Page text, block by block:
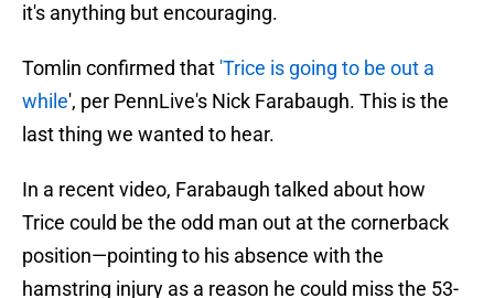
it's anything but encouraging.
Tomlin confirmed that 'Trice is going to be out a
while', per PennLive's Nick Farabaugh. This is the
last thing we wanted to hear.
In a recent video, Farabaugh talked about how
Trice could be the odd man out at the cornerback
position—pointing to his absence with the
hamstring injury as a reason he could miss the 53-